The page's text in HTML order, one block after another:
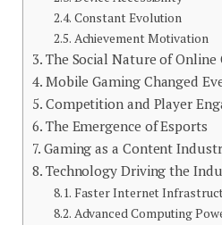
Constant Evolution
Achievement Motivation
The Social Nature of Online
Mobile Gaming Changed
Competition and Player
The Emergence of Esports
Gaming as a Content
Technology Driving the
Faster Internet
Advanced Computing